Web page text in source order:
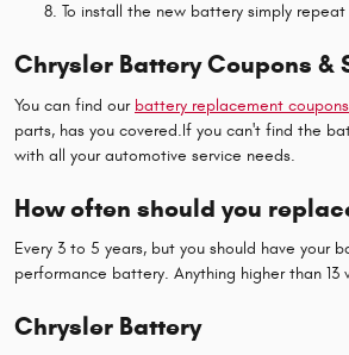
To install the new battery simply
Chrysler Battery Coupons &
You can find our battery replacement
parts, has you covered.If you can't find the
with all your automotive service needs.
How often should you
Every 3 to 5 years, but you should have
performance battery. Anything higher than
Chrysler Battery